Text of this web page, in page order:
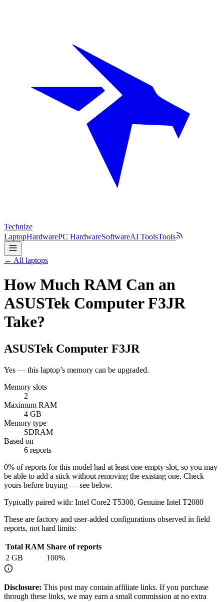
Technize
LaptopHardwarePC HardwareSoftwareAI ToolsTools
← All laptops
How Much RAM Can an
ASUSTek Computer F3JR
Take?
ASUSTek Computer F3JR
Yes — this laptop’s memory can be upgraded.
Memory slots
2
Maximum RAM
4 GB
Memory type
SDRAM
Based on
6 reports
0% of reports for this model had at least one empty slot, so you may
be able to add a stick without removing the existing one. Check
yours before buying — see below.
Typically paired with: Intel Core2 T5300, Genuine Intel T2080
These are factory and user-added configurations observed in field
reports, not hard limits:
Total RAM Share of reports
2 GB 100%
Disclosure: This post may contain affiliate links. If you purchase
through these links, we may earn a small commission at no extra